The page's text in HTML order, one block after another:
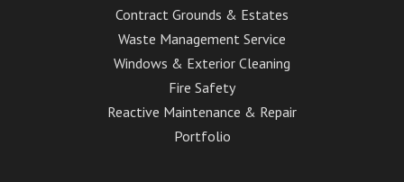
Contract Grounds & Estates
Waste Management Service
Windows & Exterior Cleaning
Fire Safety
Reactive Maintenance & Repair
Portfolio